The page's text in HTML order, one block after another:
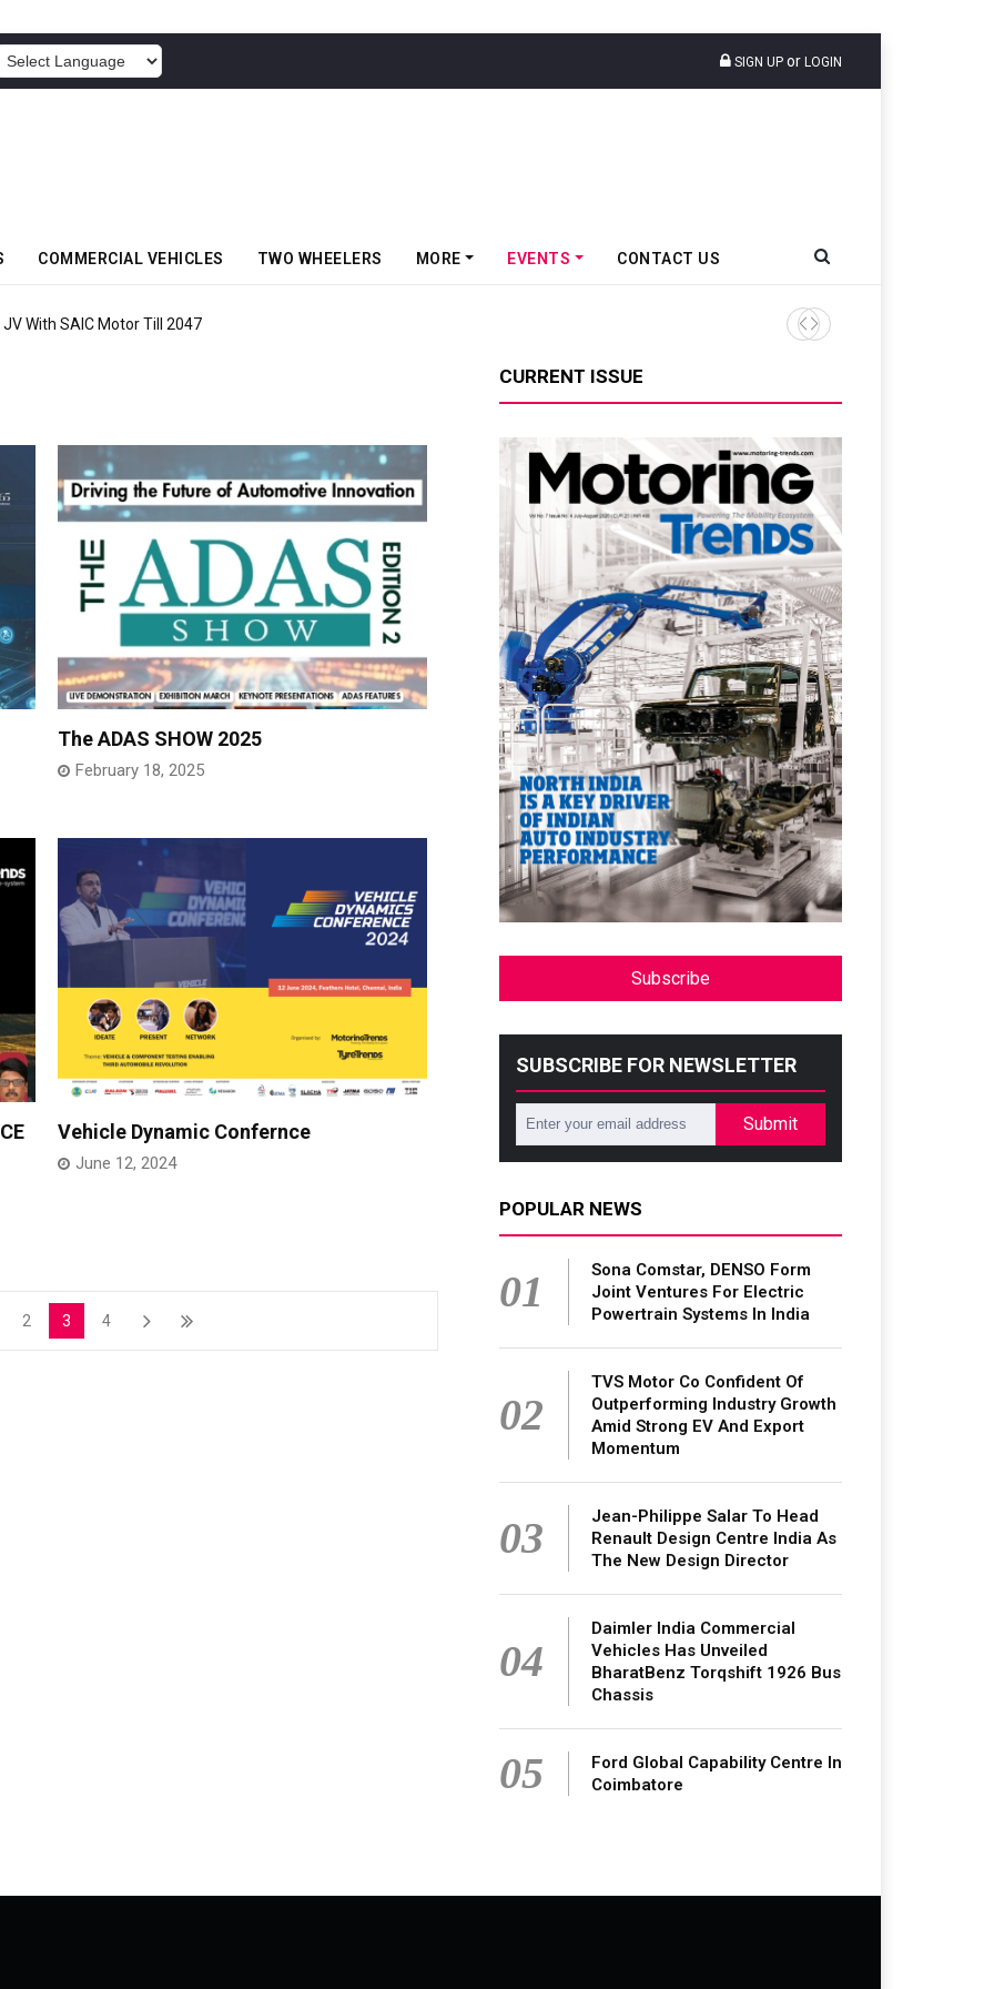
SIGN UP or LOGIN
COMMERCIAL VEHICLES TWO WHEELERS MORE EVENTS CONTACT US
With SAIC Motor Till 2047 Mahindra Tractors
The ADAS SHOW 2025
February 18, 2025
Vehicle Dynamic Confernce
June 12, 2024
2 3 4
CURRENT ISSUE
Subscribe
SUBSCRIBE FOR NEWSLETTER
Submit
POPULAR NEWS
01
Sona Comstar, DENSO Form
Joint Ventures For Electric
Powertrain Systems In India
02
TVS Motor Co Confident Of
Outperforming Industry Growth
Amid Strong EV And Export
Momentum
03
Jean-Philippe Salar To Head
Renault Design Centre India As
The New Design Director
04
Daimler India Commercial
Vehicles Has Unveiled
BharatBenz Torqshift 1926 Bus
Chassis
05
Ford Global Capability Centre In
Coimbatore